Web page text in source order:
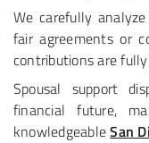
We carefully
fair agreements or
contributions are
Spousal support
financial future,
knowledgeableSan